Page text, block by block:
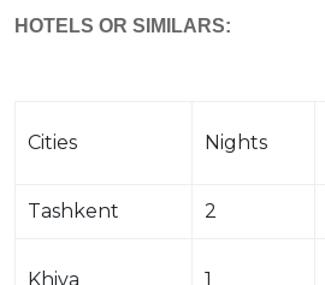
HOTELS OR SIMILARS:
Cities Nights
Tashkent 2
Khiva 1